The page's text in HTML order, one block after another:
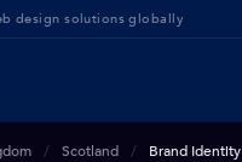
design solutions globally
Scotland Brand Identity